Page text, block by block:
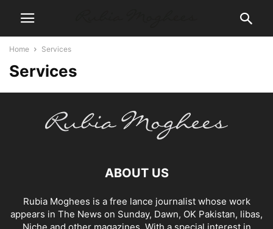
Home Services
Services
ABOUT US
Rubia Moghees is a free lance journalist whose work
appears in The News on Sunday, Dawn, OK Pakistan, libas,